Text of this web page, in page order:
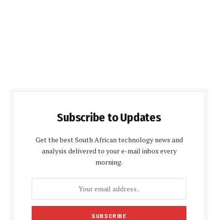
Subscribe to Updates
Get the best South African technology news and
analysis delivered to your e-mail inbox every
morning.